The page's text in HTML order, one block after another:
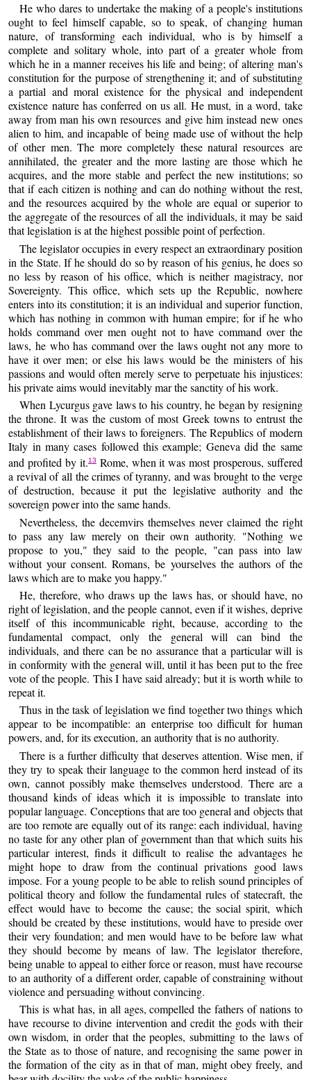
He who dares to undertake the making of a people's institutions
ought to feel himself capable, so to speak, of changing human
nature, of transforming each individual, who is by himself a
complete and solitary whole, into part of a greater whole from
which he in a manner receives his life and being; of altering man's
constitution for the purpose of strengthening it; and of substituting
a partial and moral existence for the physical and independent
existence nature has conferred on us all. He must, in a word, take
away from man his own resources and give him instead new ones
alien to him, and incapable of being made use of without the help
of other men. The more completely these natural resources are
annihilated, the greater and the more lasting are those which he
acquires, and the more stable and perfect the new institutions; so
that if each citizen is nothing and can do nothing without the rest,
and the resources acquired by the whole are equal or superior to
the aggregate of the resources of all the individuals, it may be said
that legislation is at the highest possible point of perfection.
The legislator occupies in every respect an extraordinary position
in the State. If he should do so by reason of his genius, he does so
no less by reason of his office, which is neither magistracy, nor
Sovereignty. This office, which sets up the Republic, nowhere
enters into its constitution; it is an individual and superior function,
which has nothing in common with human empire; for if he who
holds command over men ought not to have command over the
laws, he who has command over the laws ought not any more to
have it over men; or else his laws would be the ministers of his
passions and would often merely serve to perpetuate his injustices:
his private aims would inevitably mar the sanctity of his work.
When Lycurgus gave laws to his country, he began by resigning
the throne. It was the custom of most Greek towns to entrust the
establishment of their laws to foreigners. The Republics of modern
Italy in many cases followed this example; Geneva did the same
and profited by it.13Rome, when it was most prosperous, suffered
a revival of all the crimes of tyranny, and was brought to the verge
of destruction, because it put the legislative authority and the
sovereign power into the same hands.
Nevertheless, the decemvirs themselves never claimed the right
to pass any law merely on their own authority. "Nothing we
propose to you," they said to the people, "can pass into law
without your consent. Romans, be yourselves the authors of the
laws which are to make you happy."
He, therefore, who draws up the laws has, or should have, no
right of legislation, and the people cannot, even if it wishes, deprive
itself of this incommunicable right, because, according to the
fundamental compact, only the general will can bind the
individuals, and there can be no assurance that a particular will is
in conformity with the general will, until it has been put to the free
vote of the people. This I have said already; but it is worth while to
repeat it.
Thus in the task of legislation we find together two things which
appear to be incompatible: an enterprise too difficult for human
powers, and, for its execution, an authority that is no authority.
There is a further difficulty that deserves attention. Wise men, if
they try to speak their language to the common herd instead of its
own, cannot possibly make themselves understood. There are a
thousand kinds of ideas which it is impossible to translate into
popular language. Conceptions that are too general and objects that
are too remote are equally out of its range: each individual, having
no taste for any other plan of government than that which suits his
particular interest, finds it difficult to realise the advantages he
might hope to draw from the continual privations good laws
impose. For a young people to be able to relish sound principles of
political theory and follow the fundamental rules of statecraft, the
effect would have to become the cause; the social spirit, which
should be created by these institutions, would have to preside over
their very foundation; and men would have to be before law what
they should become by means of law. The legislator therefore,
being unable to appeal to either force or reason, must have recourse
to an authority of a different order, capable of constraining without
violence and persuading without convincing.
This is what has, in all ages, compelled the fathers of nations to
have recourse to divine intervention and credit the gods with their
own wisdom, in order that the peoples, submitting to the laws of
the State as to those of nature, and recognising the same power in
the formation of the city as in that of man, might obey freely, and